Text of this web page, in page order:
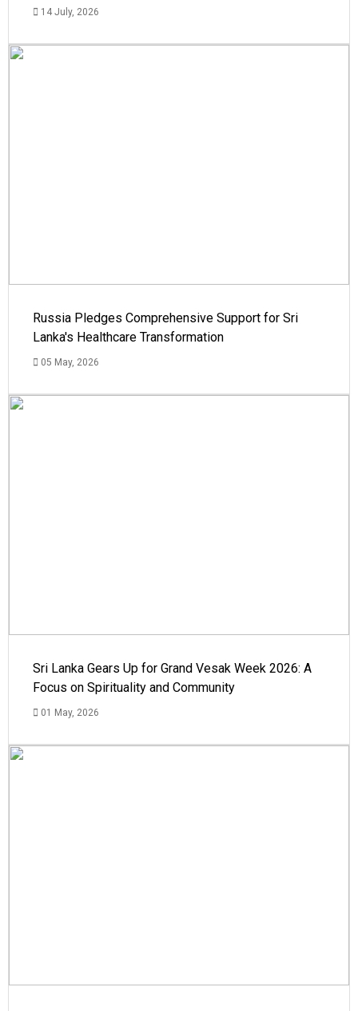
14 July, 2026
Russia Pledges Comprehensive Support for Sri
Lanka's Healthcare Transformation
05 May, 2026
Sri Lanka Gears Up for Grand Vesak Week 2026: A
Focus on Spirituality and Community
01 May, 2026